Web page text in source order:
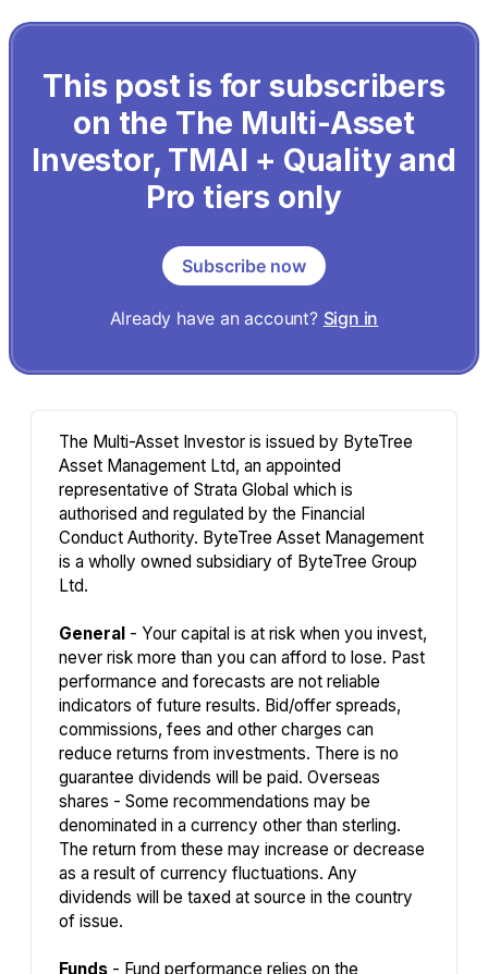
This post is for subscribers
on the The Multi-Asset
Investor, TMAI + Quality and
Pro tiers only
Subscribe now
Already have an account? Sign in
The Multi-Asset Investor is issued by ByteTree
Asset Management Ltd, an appointed
representative of Strata Global which is
authorised and regulated by the Financial
Conduct Authority. ByteTree Asset Management
is a wholly owned subsidiary of ByteTree Group
Ltd.
General- Your capital is at risk when you invest,
never risk more than you can afford to lose. Past
performance and forecasts are not reliable
indicators of future results. Bid/offer spreads,
commissions, fees and other charges can
reduce returns from investments. There is no
guarantee dividends will be paid. Overseas
shares - Some recommendations may be
denominated in a currency other than sterling.
The return from these may increase or decrease
as a result of currency fluctuations. Any
dividends will be taxed at source in the country
of issue.
Funds- Fund performance relies on the